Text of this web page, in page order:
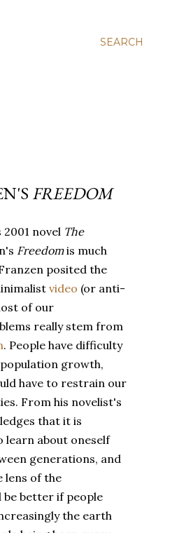
SEARCH
FREEDOM
novel The
Freedomis much
posited the
video (or anti-
of our
really stem from
. People have difficulty
growth,
have to restrain our
From his novelist's
that it is
about oneself
generations, and
lens of the
be better if people
the earth